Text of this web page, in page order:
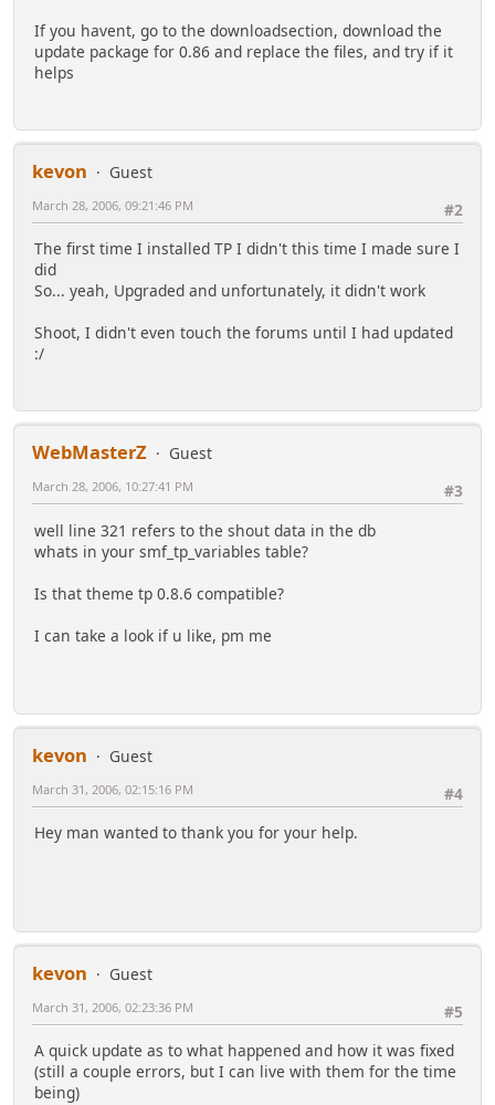
If you havent, go to the downloadsection, download the
update package for 0.86 and replace the files, and try if it
helps
kevon
Guest
#2
March 28, 2006, 09:21:46 PM
The first time I installed TP I didn't this time I made sure I
did
So... yeah, Upgraded and unfortunately, it didn't work
Shoot, I didn't even touch the forums until I had updated
:/
WebMasterZ
Guest
#3
March 28, 2006, 10:27:41 PM
well line 321 refers to the shout data in the db
whats in your smf_tp_variables table?
Is that theme tp 0.8.6 compatible?
I can take a look if u like, pm me
kevon
Guest
#4
March 31, 2006, 02:15:16 PM
Hey man wanted to thank you for your help.
kevon
Guest
#5
March 31, 2006, 02:23:36 PM
A quick update as to what happened and how it was fixed
(still a couple errors, but I can live with them for the time
being)